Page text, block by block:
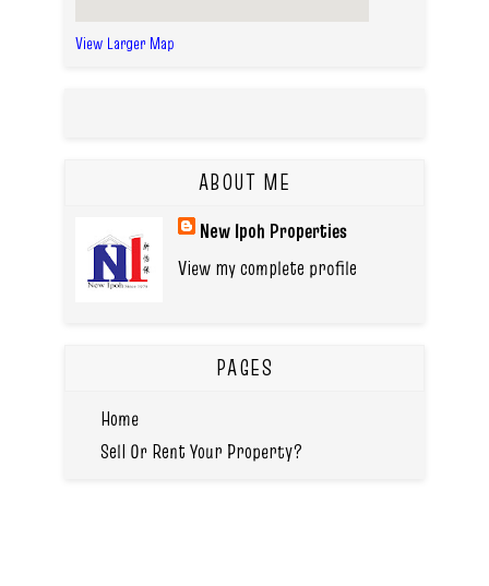
View Larger Map
ABOUT ME
New Ipoh Properties
View my complete profile
PAGES
Home
Sell Or Rent Your Property?